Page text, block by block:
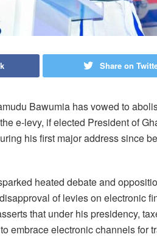
Share on
Bawumia has vowed to
e-levy, if elected President of
his first major address since
heated debate and
of levies on electronic
that under his presidency,
embrace electronic channels for